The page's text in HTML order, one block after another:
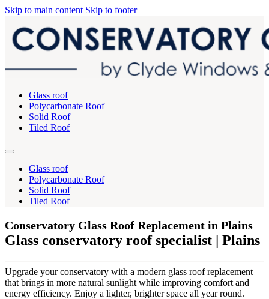
Skip to main content Skip to footer
Glass roof
Polycarbonate Roof
Solid Roof
Tiled Roof
Glass roof
Polycarbonate Roof
Solid Roof
Tiled Roof
Conservatory Glass Roof Replacement in Plains
Glass conservatory roof specialist | Plains
Upgrade your conservatory with a modern glass roof replacement
that brings in more natural sunlight while improving comfort and
energy efficiency. Enjoy a lighter, brighter space all year round.